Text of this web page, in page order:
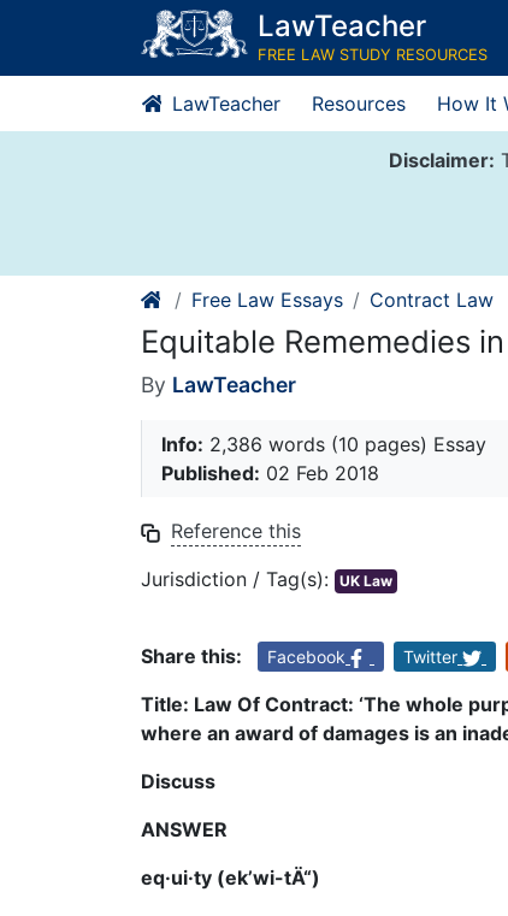
content
LawTeacher
FREE LAW STUDY RESOURCES
LawTeacher Resources How It
Disclaimer:
Free Law Essays Contract Law
Equitable Rememedies
By LawTeacher
Info: 2,386 words (10 pages) Essay
Published: 02 Feb 2018
Reference this
Jurisdiction / Tag(s): UK Law
Share this: Facebook Twitter
Title: Law Of Contract: ‘The whole
where an award of damages is an
Discuss
ANSWER
eq·ui·ty (ek’wi-tÄ“)